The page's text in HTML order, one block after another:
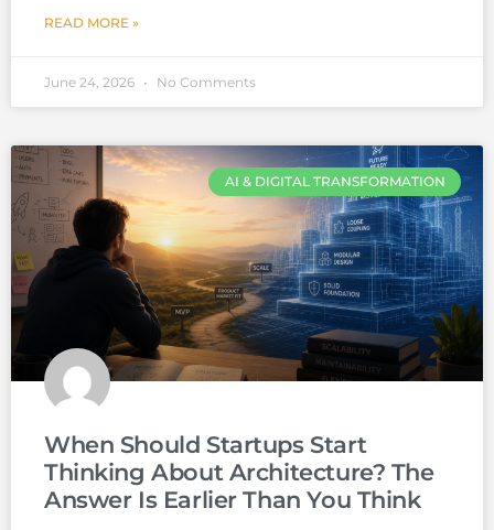
READ MORE »
June 24, 2026 No Comments
AI & DIGITAL TRANSFORMATION
When Should Startups Start
Thinking About Architecture? The
Answer Is Earlier Than You Think